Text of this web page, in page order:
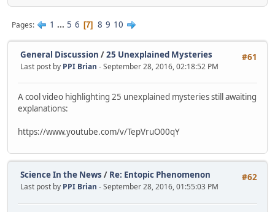
Pages 1 ... 5 6 7 8 9 10
#61
General Discussion /25 Unexplained Mysteries
Last post by PPI Brian - September 28, 2016, 02:18:52 PM
A cool video highlighting 25 unexplained mysteries still awaiting
explanations:
https://www.youtube.com/v/TepVruO00qY
#62
Science In the News / Re: Entopic Phenomenon
Last post by PPI Brian - September 28, 2016, 01:55:03 PM